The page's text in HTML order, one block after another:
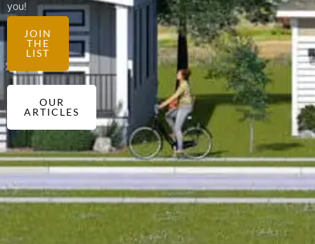
you!
JOIN
THE
LIST
OUR
ARTICLES